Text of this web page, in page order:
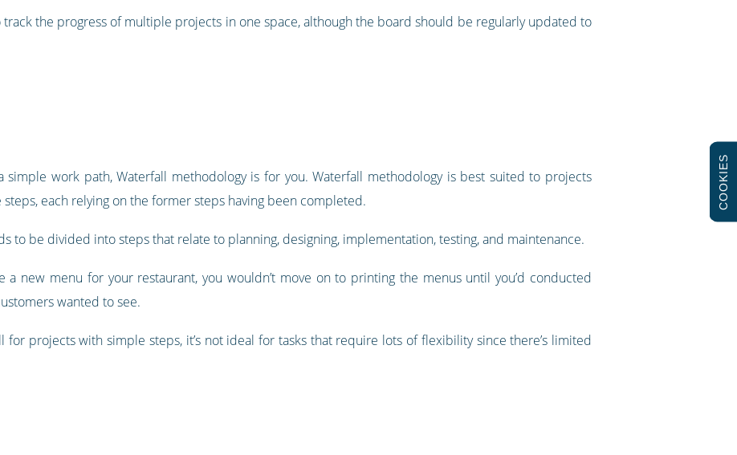
track the progress of multiple projects in one space, although the board should be regularly updated to
simple work path, Waterfall methodology is for you. Waterfall methodology is best suited to projects
each relying on the former steps having been completed.
to be divided into steps that relate to planning, designing, implementation, testing, and maintenance.
new menu for your restaurant, you wouldn’t move on to printing the menus until you’d conducted
wanted to see.
for projects with simple steps, it’s not ideal for tasks that require lots of flexibility since there’s limited
COOKIES